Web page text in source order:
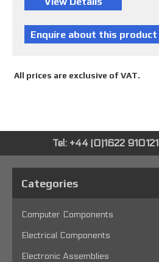
All prices are exclusive of VAT.
Tel: +44 (0)1622 910121
Categories
Computer Components
Electrical Components
Electronic Assemblies